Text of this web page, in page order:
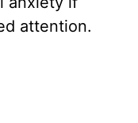
attention.